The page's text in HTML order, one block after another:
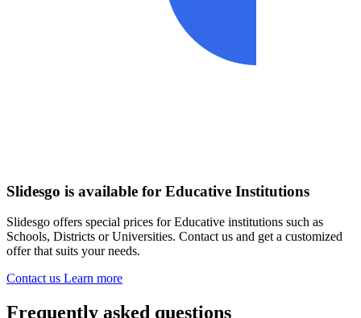
Slidesgo is available for Educative Institutions
Slidesgo offers special prices for Educative institutions such as
Schools, Districts or Universities. Contact us and get a customized
offer that suits your needs.
Contact us Learn more
Frequently asked questions